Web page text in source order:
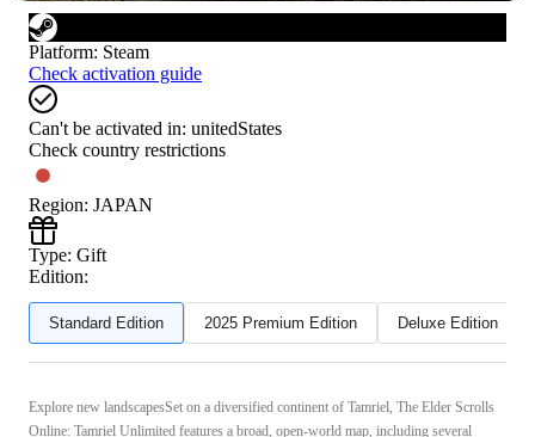
Platform: Steam
Check activation guide
Can't be activated in: unitedStates
Check country restrictions
Region: JAPAN
Type: Gift
Edition:
Standard Edition 2025 Premium Edition Deluxe Edition
Explore new landscapesSet on a diversified continent of Tamriel, The Elder Scrolls
Online: Tamriel Unlimited features a broad, open-world map, including several